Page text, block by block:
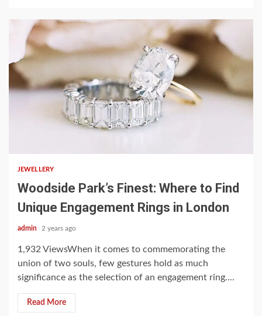
JEWELLERY
Woodside Park’s Finest: Where to Find
Unique Engagement Rings in London
admin 2 years ago
1,932 ViewsWhen it comes to commemorating the
union of two souls, few gestures hold as much
significance as the selection of an engagement ring....
Read More